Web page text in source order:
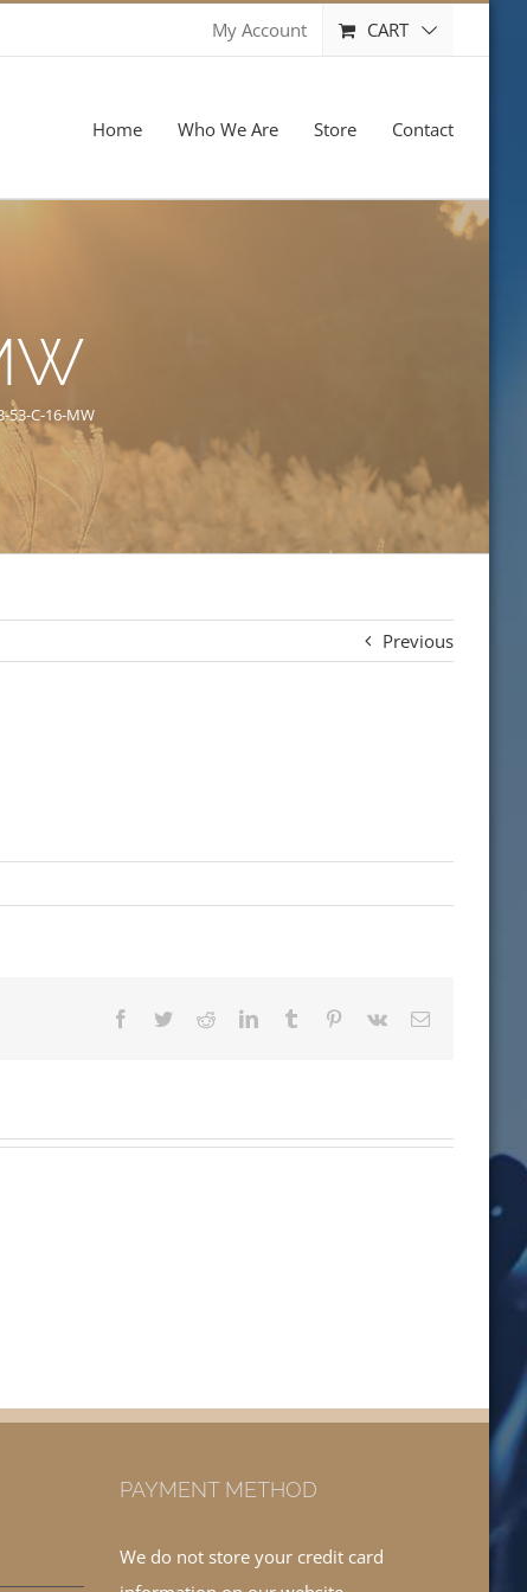
My Account CART
Home Who We Are Store Contact
53-C-16-MW
Previous
Facebook
TwitterRedditLinkedInTumblr Pinterest
Vk Email
PAYMENT METHOD
We do not store your credit card